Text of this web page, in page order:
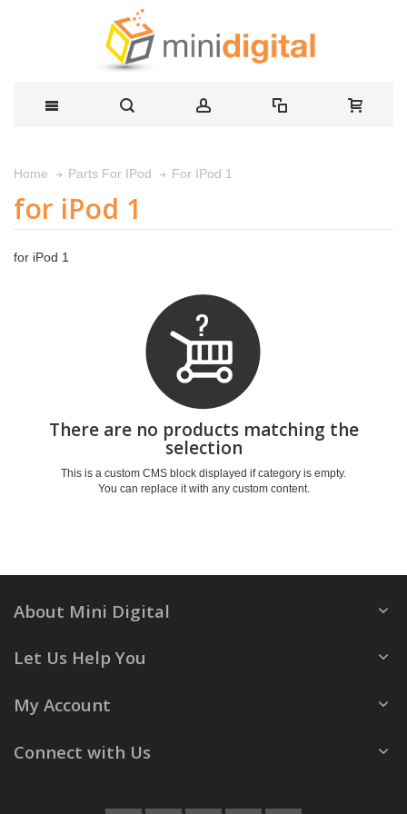
Home Parts For IPod For IPod 1
for iPod 1
for iPod 1
There are no products matching the
selection
This is a custom CMS block displayed if category is empty.
You can replace it with any custom content.
About Mini Digital
Let Us Help You
My Account
Connect with Us